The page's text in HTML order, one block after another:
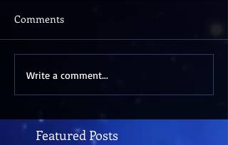
Comments
Write a comment...
Featured Posts